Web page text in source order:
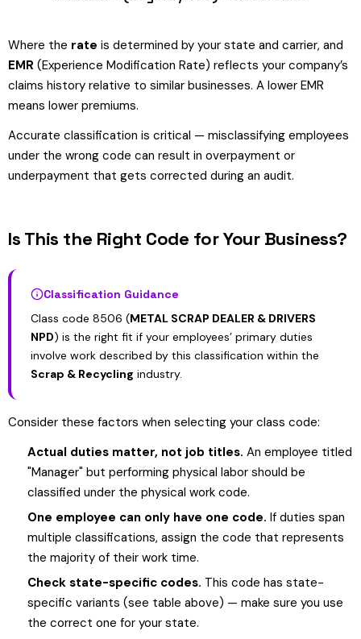
Where the rate is determined by your state and carrier, and
EMR (Experience Modification Rate) reflects your company’s
claims history relative to similar businesses. A lower EMR
means lower premiums.
Accurate classification is critical — misclassifying employees
under the wrong code can result in overpayment or
underpayment that gets corrected during an audit.
Is This the Right Code for Your Business?
Classification Guidance
Class code 8506 (METAL SCRAP DEALER & DRIVERS
NPD) is the right fit if your employees’ primary duties
involve work described by this classification within the
Scrap & Recycling industry.
Consider these factors when selecting your class code:
Actual duties matter, not job titles. An employee titled
"Manager" but performing physical labor should be
classified under the physical work code.
One employee can only have one code. If duties span
multiple classifications, assign the code that represents
the majority of their work time.
Check state-specific codes. This code has state-
specific variants (see table above) — make sure you use
the correct one for your state.